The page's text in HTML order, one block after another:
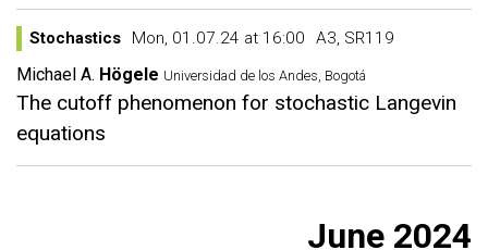
Stochastics Mon, 01.07.24 at 16:00 A3, SR119
Michael A. Högele Universidad de los Andes, Bogotá
The cutoff phenomenon for stochastic Langevin
equations
June 2024